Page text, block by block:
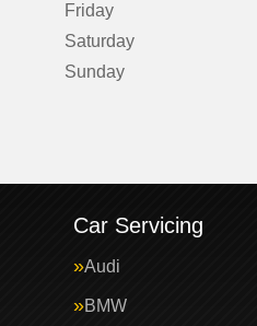
Friday
Saturday
Sunday
Car Servicing
Audi
BMW